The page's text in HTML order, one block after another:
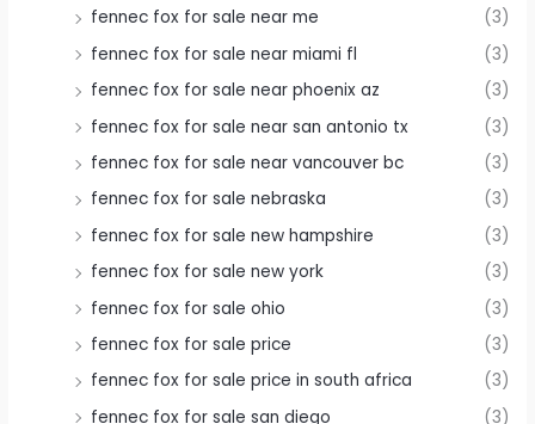
fennec fox for sale near me
(3)
fennec fox for sale near miami fl
(3)
fennec fox for sale near phoenix az
(3)
fennec fox for sale near san antonio tx
(3)
fennec fox for sale near vancouver bc
(3)
fennec fox for sale nebraska
(3)
fennec fox for sale new hampshire
(3)
fennec fox for sale new york
(3)
fennec fox for sale ohio
(3)
fennec fox for sale price
(3)
fennec fox for sale price in south africa
(3)
fennec fox for sale san diego
(3)